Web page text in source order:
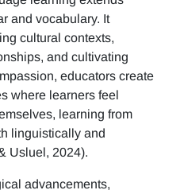
and vocabulary. It
cultural contexts,
and cultivating
educators create
where learners feel
learning from
linguistically and
Usluel, 2024).
advancements,